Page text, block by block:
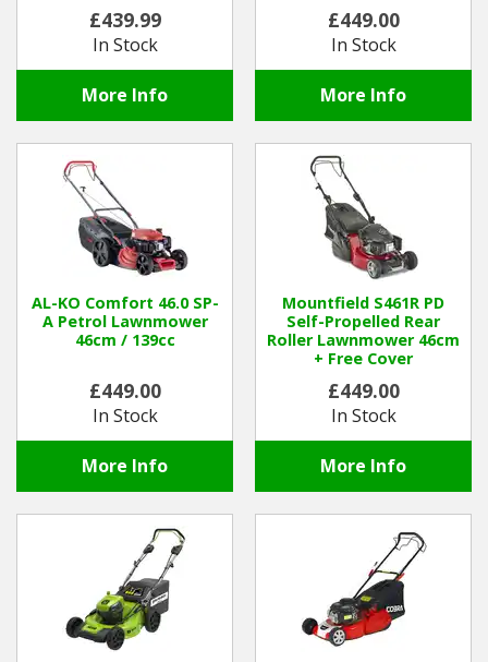
Departments
Spare Parts
Professional
Best Sellers
Winter Tools
Ex-Demo - Ex-Display
£439.99
In Stock
More Info
£449.00
In Stock
More Info
AL-KO Comfort 46.0 SP-
A Petrol Lawnmower
46cm / 139cc
£449.00
In Stock
More Info
Mountfield S461R PD
Self-Propelled Rear
Roller Lawnmower 46cm
+ Free Cover
£449.00
In Stock
More Info